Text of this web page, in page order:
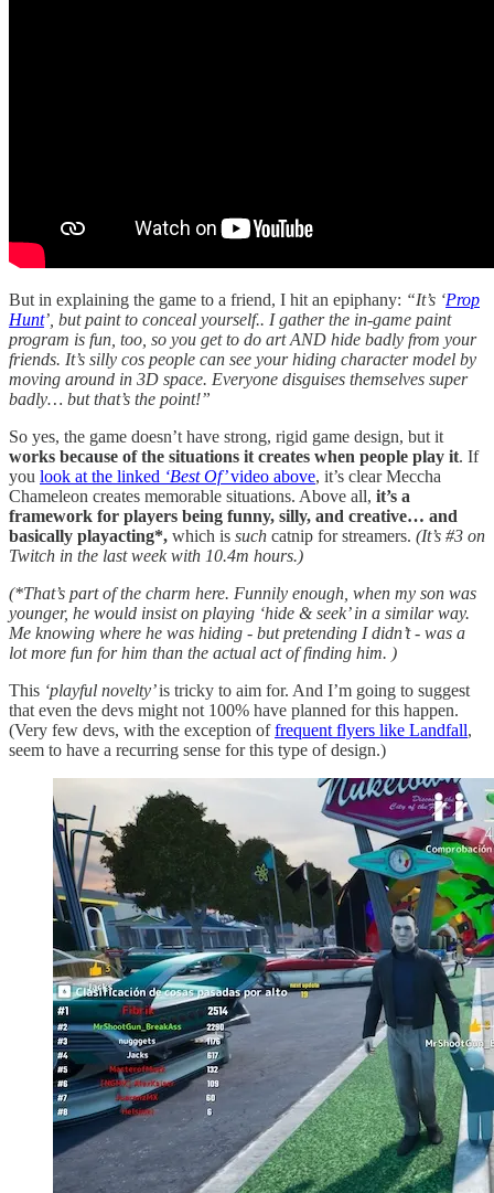
But in explaining the game to a friend, I hit an epiphany: “It’s ‘Prop
Hunt’, but paint to conceal yourself.. I gather the in-game paint
program is fun, too, so you get to do art AND hide badly from your
friends. It’s silly cos people can see your hiding character model by
moving around in 3D space. Everyone disguises themselves super
badly… but that’s the point!”
So yes, the game doesn’t have strong, rigid game design, but it
works because of the situations it creates when people play it. If
you look at the linked ‘Best Of’video above, it’s clear Meccha
Chameleon creates memorable situations. Above all, it’s a
framework for players being funny, silly, and creative… and
basically playacting*, which is such catnip for streamers. (It’s #3 on
Twitch in the last week with 10.4m hours.)
(*That’s part of the charm here. Funnily enough, when my son was
younger, he would insist on playing ‘hide & seek’ in a similar way.
Me knowing where he was hiding - but pretending I didn’t - was a
lot more fun for him than the actual act of finding him. )
This ‘playful novelty’is tricky to aim for. And I’m going to suggest
that even the devs might not 100% have planned for this happen.
(Very few devs, with the exception offrequent flyers like Landfall,
seem to have a recurring sense for this type of design.)